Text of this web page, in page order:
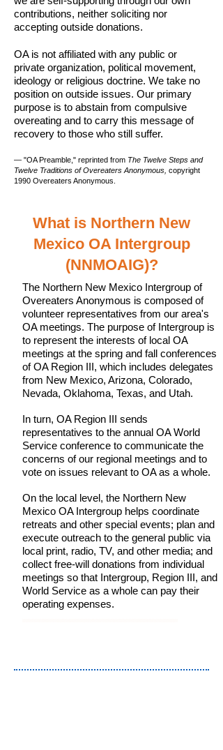
contributions, neither soliciting nor
accepting outside donations.
OA is not affiliated with any public or
private organization, political movement,
ideology or religious doctrine. We take no
position on outside issues. Our primary
purpose is to abstain from compulsive
overeating and to carry this message of
recovery to those who still suffer.
— "OA Preamble," reprinted from The Twelve Steps and
Twelve Traditions of Overeaters Anonymous, copyright
1990 Overeaters Anonymous.
What is Northern New
Mexico OA Intergroup
(NNMOAIG)?
The Northern New Mexico Intergroup of
Overeaters Anonymous is composed of
volunteer representatives from our area's
OA meetings. The purpose of Intergroup is
to represent the interests of local OA
meetings at the spring and fall conferences
of OA Region III, which includes delegates
from New Mexico, Arizona, Colorado,
Nevada, Oklahoma, Texas, and Utah.
In turn, OA Region III sends
representatives to the annual OA World
Service conference to communicate the
concerns of our regional meetings and to
vote on issues relevant to OA as a whole.
​On the local level, the Northern New
Mexico OA Intergroup helps coordinate
retreats and other special events; plan and
execute outreach to the general public via
local print, radio, TV, and other media; and
collect free-will donations from individual
meetings so that Intergroup, Region III, and
World Service as a whole can pay their
operating expenses.